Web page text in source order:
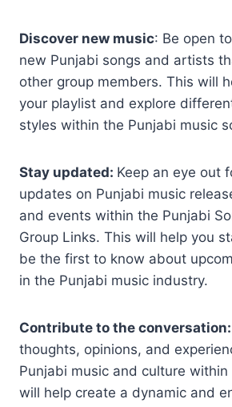
Discover new music: Be open
new Punjabi songs and artists
other group members. This will
your playlist and explore
styles within the Punjabi music
Stay updated: Keep an eye out
updates on Punjabi music
and events within the Punjabi
Group Links. This will help you
be the first to know about
in the Punjabi music industry.
Contribute to the conversation:
thoughts, opinions, and
Punjabi music and culture
will help create a dynamic and